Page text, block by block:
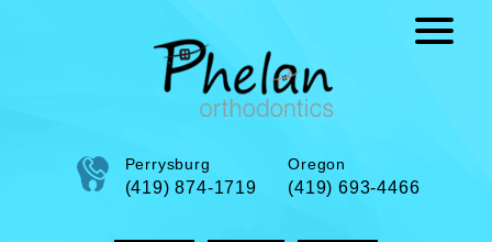
Perrysburg
(419) 874-1719
Oregon
(419) 693-4466